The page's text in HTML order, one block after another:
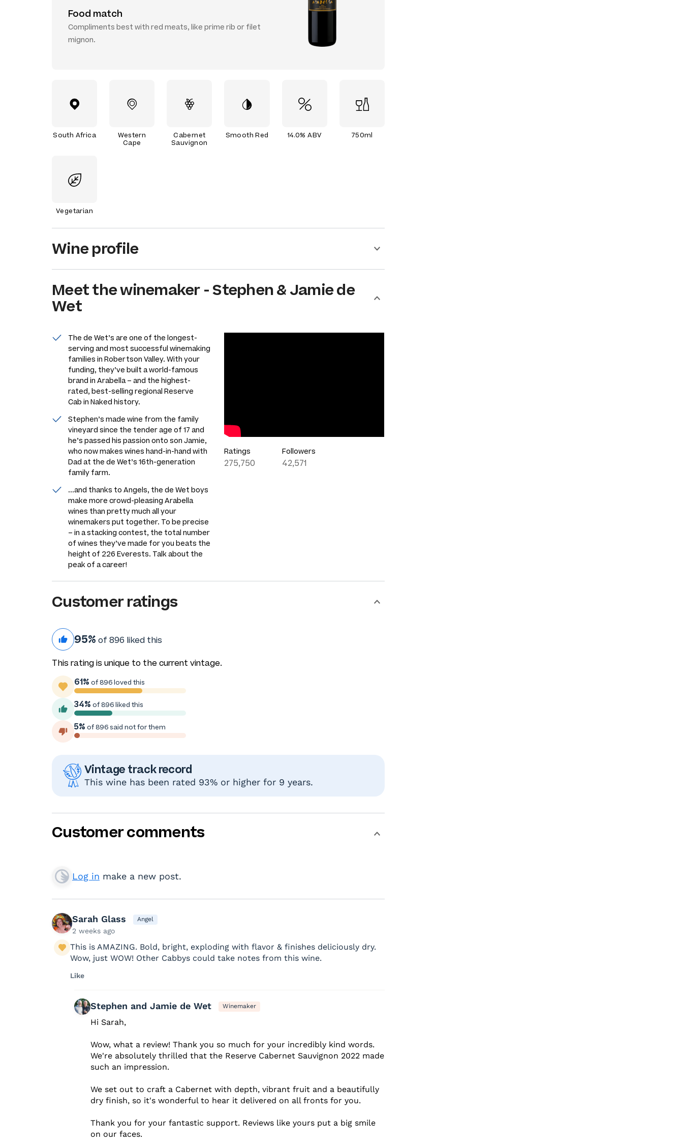
Food match
Compliments best with red meats, like prime rib or filet
mignon.
South Africa
Western
Cape
Cabernet
Sauvignon
Smooth Red 14.0% ABV 750ml
Vegetarian
Wine profile
Meet thewinemaker-Stephen & Jamie de
Wet
The de Wet’s are one of the longest-
serving and most successful winemaking
families in Robertson Valley. With your
funding, they’ve built a world-famous
brand in Arabella – and the highest-
rated, best-selling regional Reserve
Cab in Naked history.
Stephen’s made wine from the family
vineyard since the tender age of 17 and
he’s passed his passion onto son Jamie,
who now makes wines hand-in-hand with
Dad at the de Wet’s 16th-generation
family farm.
...and thanks to Angels, the de Wet boys
make more crowd-pleasing Arabella
wines than pretty much all your
winemakers put together. To be precise
– in a stacking contest, the total number
of wines they’ve made for you beats the
height of 226 Everests. Talk about the
peak of a career!
Ratings
275,750
Followers
42,571
Customer ratings
95% of 896 liked this
This rating is unique to the current vintage.
61% of 896 loved this
34% of 896 liked this
5% of 896 said not for them
Vintage track record
This wine has been rated 93% or higher for 9 years.
Customer comments
Log in make a new post.
Sarah Glass Angel
2 weeks ago
This is AMAZING. Bold, bright, exploding with flavor & finishes deliciously dry.
Wow, just WOW! Other Cabbys could take notes from this wine.
Like
Stephen and Jamie de Wet Winemaker
Hi Sarah,
Wow, what a review! Thank you so much for your incredibly kind words.
We're absolutely thrilled that the Reserve Cabernet Sauvignon 2022 made
such an impression.
We set out to craft a Cabernet with depth, vibrant fruit and a beautifully
dry finish, so it's wonderful to hear it delivered on all fronts for you.
Thank you for your fantastic support. Reviews like yours put a big smile
on our faces.